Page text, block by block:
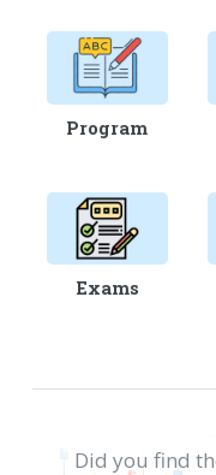
Program
Exams
Did you find